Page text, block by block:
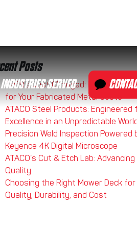
INDUSTRIES SERVED
Posts
Tariffs Just Changed: Here’s What
for Your Fabricated Metal Costs
ATACO Steel Products: Engineered
Excellence in an Unpredictable
Precision Weld Inspection Powered
Keyence 4K Digital Microscope
ATACO’s Cut & Etch Lab: Advancing
Quality
Choosing the Right Mower Deck for
Quality, Durability, and Cost